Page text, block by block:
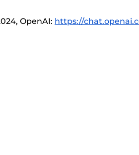
OpenAI: https://